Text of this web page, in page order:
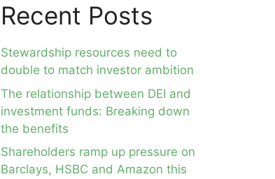
Recent Posts
Stewardship resources need to
double to match investor ambition
The relationship between DEI and
investment funds: Breaking down
the benefits
Shareholders ramp up pressure on
Barclays, HSBC and Amazon this